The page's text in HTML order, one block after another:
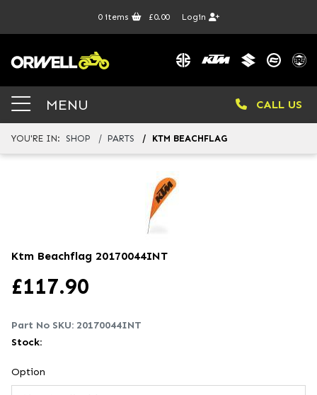
0items £0.00 Login
MENU CALL US
YOU'RE IN: SHOP PARTS KTM BEACHFLAG
Ktm Beachflag 20170044INT
£117.90
Part No SKU: 20170044INT
Stock:
Option